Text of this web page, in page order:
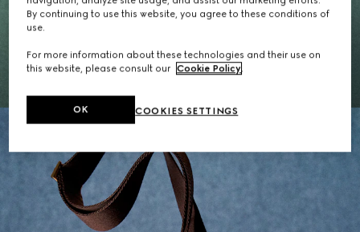
Gifts for Her
EXPLORE THE SELECTION
By continuing to use this website, you agree to these conditions of
use.
For more information about these technologies and their use on
this website, please consult our Cookie Policy.
COOKIES SETTINGS
OK